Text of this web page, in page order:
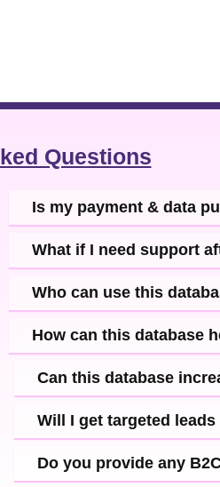
Questions
Is my payment & data
What if I need support
Who can use this
How can this database
Can this database
Will I get targeted
Do you provide any